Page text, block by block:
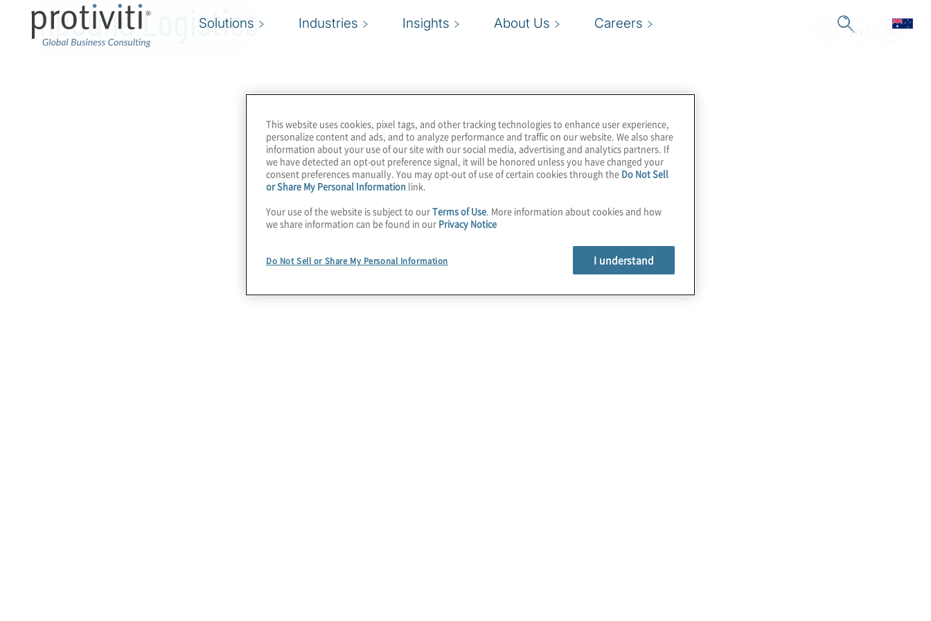
Solutions Industries Insights About Us Careers
Inbound Logistics
This website uses cookies, pixel tags, and other tracking technologies to enhance user experience,
personalize content and ads, and to analyze performance and traffic on our website. We also share
information about your use of our site with our social media, advertising and analytics partners. If
we have detected an opt-out preference signal, it will be honored unless you have changed your
consent preferences manually. You may opt-out of use of certain cookies through the Do Not Sell
or Share My Personal Information link.
Your use of the website is subject to ourTerms of Use. More information about cookies and how
we share information can be found in our Privacy Notice
Do Not Sell or Share My Personal Information I understand